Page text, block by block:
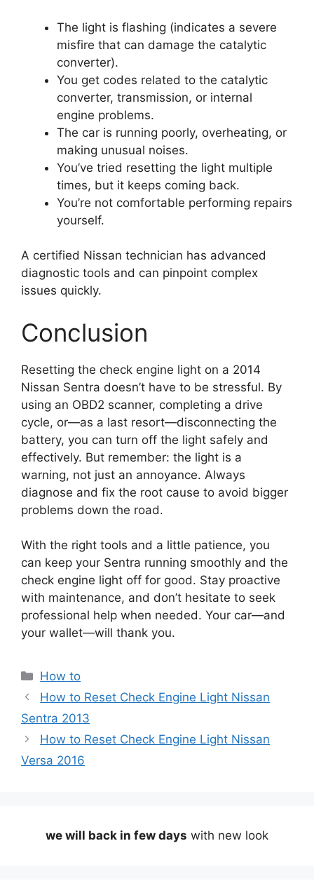
The light is flashing (indicates a severe
misfire that can damage the catalytic
converter).
You get codes related to the catalytic
converter, transmission, or internal
engine problems.
The car is running poorly, overheating, or
making unusual noises.
You’ve tried resetting the light multiple
times, but it keeps coming back.
You’re not comfortable performing repairs
yourself.
A certified Nissan technician has advanced
diagnostic tools and can pinpoint complex
issues quickly.
Conclusion
Resetting the check engine light on a 2014
Nissan Sentra doesn’t have to be stressful. By
using an OBD2 scanner, completing a drive
cycle, or—as a last resort—disconnecting the
battery, you can turn off the light safely and
effectively. But remember: the light is a
warning, not just an annoyance. Always
diagnose and fix the root cause to avoid bigger
problems down the road.
With the right tools and a little patience, you
can keep your Sentra running smoothly and the
check engine light off for good. Stay proactive
with maintenance, and don’t hesitate to seek
professional help when needed. Your car—and
your wallet—will thank you.
Categories
How to
How to Reset Check Engine Light Nissan
Sentra 2013
How to Reset Check Engine Light Nissan
Versa 2016
we will back in few days with new look